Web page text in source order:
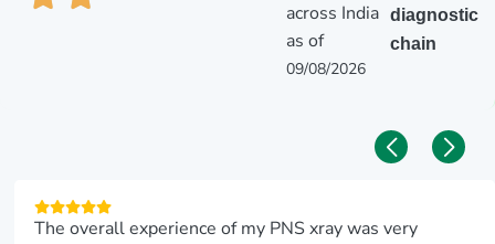
across India
as of
09/08/2026
diagnostic
chain
The overall experience of my PNS xray was very